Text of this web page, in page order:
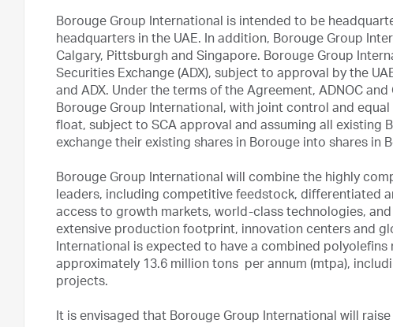
Borouge Group International is intended to be
headquarters in the UAE. In addition, Borouge Group
Calgary, Pittsburgh and Singapore. Borouge Group
Securities Exchange (ADX), subject to approval by the
and ADX. Under the terms of the Agreement, ADNOC
Borouge Group International, with joint control and
float, subject to SCA approval and assuming all existing
exchange their existing shares in Borouge into shares in
Borouge Group International will combine the highly
leaders, including competitive feedstock, differentiated
access to growth markets, world-class technologies,
extensive production footprint, innovation centers and
International is expected to have a combined
approximately 13.6 million tons per annum (mtpa),
projects.
It is envisaged that Borouge Group International will